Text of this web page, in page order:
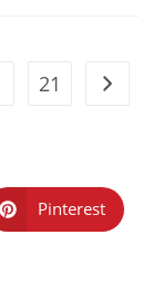
21 Go to
Pinterest